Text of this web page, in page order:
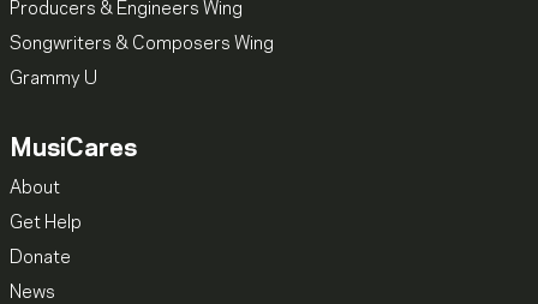
Producers & Engineers Wing
Songwriters & Composers Wing
Grammy U
MusiCares
About
Get Help
Donate
News